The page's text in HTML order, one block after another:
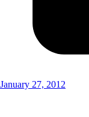
January 27, 2012